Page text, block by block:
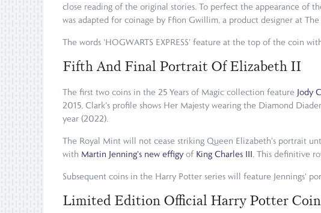
close reading of the original stories. To perfect the appearance of
was adapted for coinage by Ffion Gwillim, a product designer at
The words 'HOGWARTS EXPRESS' feature at the top of the coin
Fifth And Final Portrait Of Elizabeth II
The first two coins in the 25 Years of Magic collection feature Jody
2015, Clark's profile shows Her Majesty wearing the Diamond
year (2022).
The Royal Mint will not cease striking Queen Elizabeth's portrait
with Martin Jenning's new effigy of King Charles III. This definitive
Subsequent coins in the Harry Potter series will feature Jennings'
Limited Edition Official Harry Potter